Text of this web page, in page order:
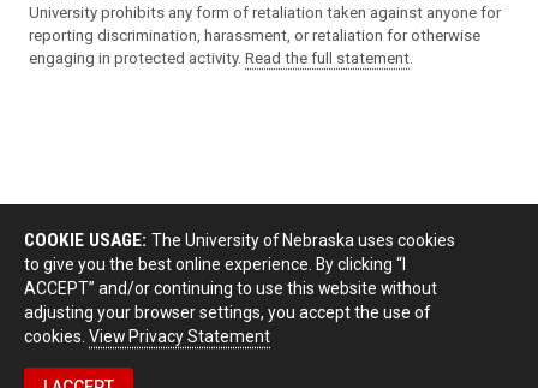
University prohibits any form of retaliation taken against anyone for
reporting discrimination, harassment, or retaliation for otherwise
engaging in protected activity. Read the full statement
COOKIE USAGE: The University of Nebraska uses cookies
to give you the best online experience. By clicking “I
ACCEPT” and/or continuing to use this website without
adjusting your browser settings, you accept the use of
cookies. View Privacy Statement